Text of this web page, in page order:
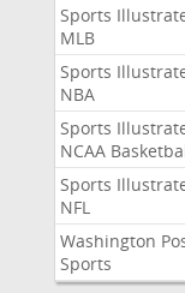
Sports
MLB
Sports
NBA
Sports
NCAA
Sports
NFL
Washington
Sports